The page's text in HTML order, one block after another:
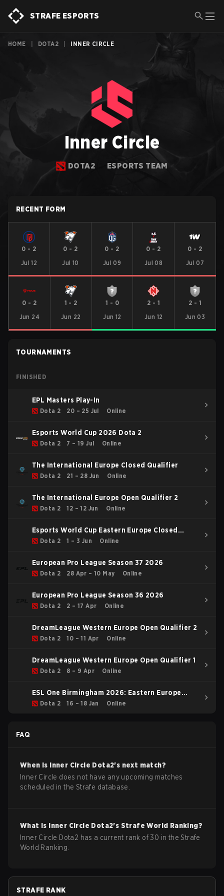
STRAFE ESPORTS
HOME DOTA2 INNER CIRCLE
Inner Circle
DOTA2 ESPORTS TEAM
RECENT FORM
0 - 2
Jul 12
0 - 2
Jul 10
0 - 2
Jul 09
0 - 2
Jul 08
0 - 2
Jul 07
0 - 2
Jun 24
1 - 2
Jun 22
1 - 0
Jun 12
2 - 1
Jun 12
2 - 1
Jun 03
TOURNAMENTS
FINISHED
EPL Masters Play-In
Dota 2 20 – 25 Jul Online
Esports World Cup 2026 Dota 2
Dota 2 7 – 19 Jul Online
The International Europe Closed Qualifier
Dota 2 21 – 28 Jun Online
The International Europe Open Qualifier 2
Dota 2 12 – 12 Jun Online
Esports World Cup Eastern Europe Closed
Qualifier
Dota 2 1 – 3 Jun Online
European Pro League Season 37 2026
Dota 2 28 Apr – 10 May Online
European Pro League Season 36 2026
Dota 2 2 – 17 Apr Online
DreamLeague Western Europe Open Qualifier 2
Dota 2 10 – 11 Apr Online
DreamLeague Western Europe Open Qualifier 1
Dota 2 8 – 9 Apr Online
ESL One Birmingham 2026: Eastern Europe
Closed Qualifier
Dota 2 16 – 18 Jan Online
FAQ
When is Inner Circle Dota2's next match?
Inner Circle does not have any upcoming matches
scheduled in the Strafe database.
What is Inner Circle Dota2's Strafe World Ranking?
Inner Circle Dota2 has a current rank of 30 in the Strafe
World Ranking.
STRAFE RANK